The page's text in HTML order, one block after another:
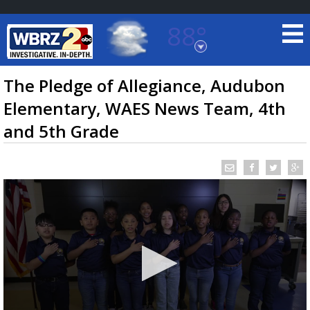
88°
Baton Rouge, Louisiana
7 DAY FORECAST
TRUEVIEW LOCAL RADAR
The Pledge of Allegiance, Audubon
Elementary, WAES News Team, 4th
and 5th Grade